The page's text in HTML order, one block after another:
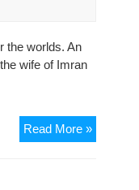
the worlds. An
wife of Imran
Read More »The
Story